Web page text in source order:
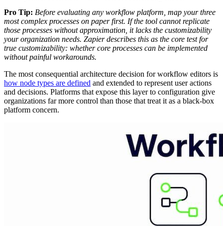
Pro Tip: Before evaluating any workflow platform, map your three
most complex processes on paper first. If the tool cannot replicate
those processes without approximation, it lacks the customizability
your organization needs. Zapier describes this as the core test for
true customizability: whether core processes can be implemented
without painful workarounds.
The most consequential architecture decision for workflow editors is
how node types are defined and extended to represent user actions
and decisions. Platforms that expose this layer to configuration give
organizations far more control than those that treat it as a black-box
platform concern.